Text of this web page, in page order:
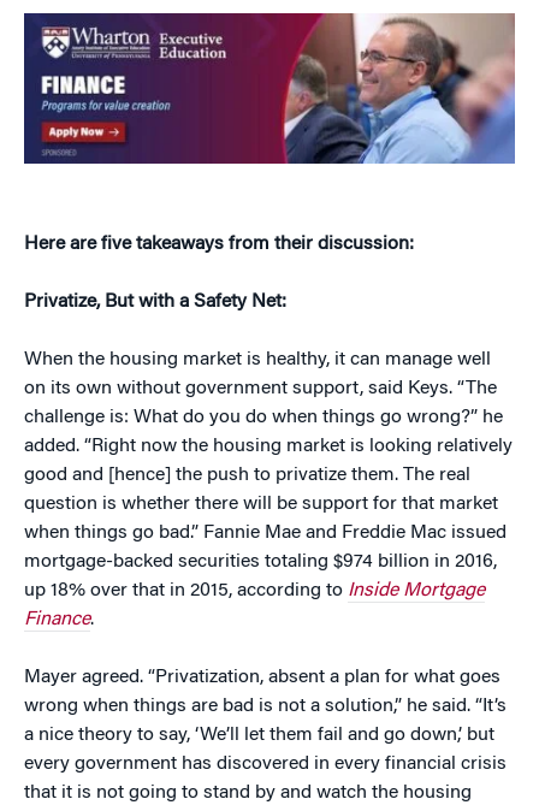
Here are five takeaways from their discussion:
Privatize, But with a Safety Net:
When the housing market is healthy, it can manage well
on its own without government support, said Keys. “The
challenge is: What do you do when things go wrong?” he
added. “Right now the housing market is looking relatively
good and [hence] the push to privatize them. The real
question is whether there will be support for that market
when things go bad.” Fannie Mae and Freddie Mac issued
mortgage-backed securities totaling $974 billion in 2016,
up 18% over that in 2015, according to Inside Mortgage
Finance.
Mayer agreed. “Privatization, absent a plan for what goes
wrong when things are bad is not a solution,” he said. “It’s
a nice theory to say, ‘We’ll let them fail and go down,’ but
every government has discovered in every financial crisis
that it is not going to stand by and watch the housing